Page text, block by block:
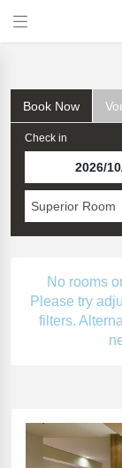
Book Now
Check in
Superior Room
No rooms
Please try
filters.